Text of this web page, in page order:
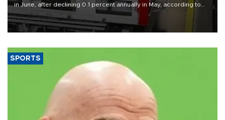
in June, after declining 0.1 percent annually in May, according to
official data released on Aug. 10.
SPORTS